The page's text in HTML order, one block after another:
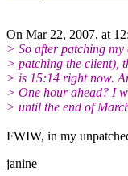
On Mar 22, 2007, at
> So after patching
> patching the client),
> is 15:14 right now.
> One hour ahead? I
> until the end of
FWIW, in my
janine